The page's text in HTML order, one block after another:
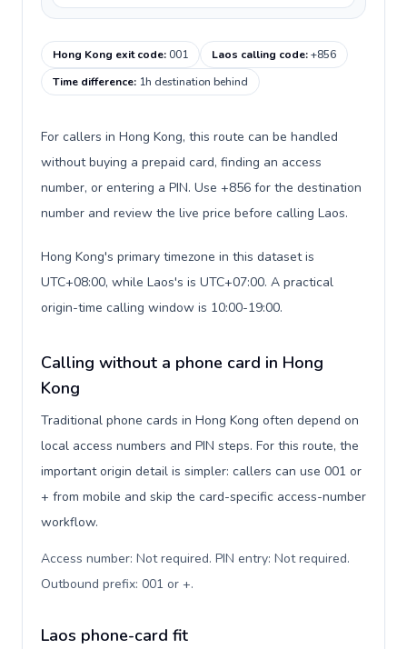
Hong Kong exit code:001 Laos calling code:+856
Time difference: 1h destination behind
For callers in Hong Kong, this route can be handled
without buying a prepaid card, finding an access
number, or entering a PIN. Use +856 for the destination
number and review the live price before calling Laos.
Hong Kong's primary timezone in this dataset is
UTC+08:00, while Laos's is UTC+07:00. A practical
origin-time calling window is 10:00-19:00.
Calling without a phone card in Hong
Kong
Traditional phone cards in Hong Kong often depend on
local access numbers and PIN steps. For this route, the
important origin detail is simpler: callers can use 001 or
+ from mobile and skip the card-specific access-number
workflow.
Access number: Not required. PIN entry: Not required.
Outbound prefix: 001 or +.
Laos phone-card fit